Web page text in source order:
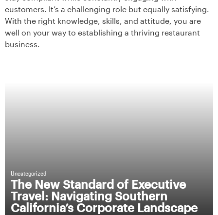
customers. It’s a challenging role but equally satisfying.
With the right knowledge, skills, and attitude, you are
well on your way to establishing a thriving restaurant
business.
Uncategorized
The New Standard of Executive
Travel: Navigating Southern
California’s Corporate Landscape